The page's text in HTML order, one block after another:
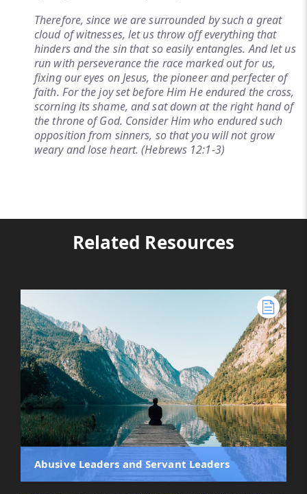
Therefore, since we are surrounded by such a great
cloud of witnesses, let us throw off everything that
hinders and the sin that so easily entangles. And let us
run with perseverance the race marked out for us,
fixing our eyes on Jesus, the pioneer and perfecter of
faith. For the joy set before Him He endured the cross,
scorning its shame, and sat down at the right hand of
the throne of God. Consider Him who endured such
opposition from sinners, so that you will not grow
weary and lose heart. (Hebrews 12:1-3)
Related Resources
Abusive Leaders and Servant Leaders